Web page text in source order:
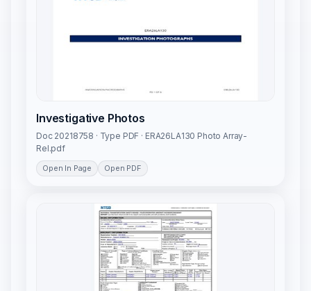
Investigative Photos
Doc 20218758 · Type PDF · ERA26LA130 Photo Array-
Rel.pdf
Open In Page Open PDF